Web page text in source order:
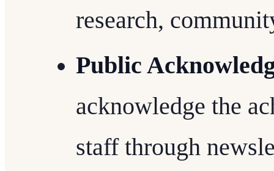
research,
Public
acknowledge the
staff through